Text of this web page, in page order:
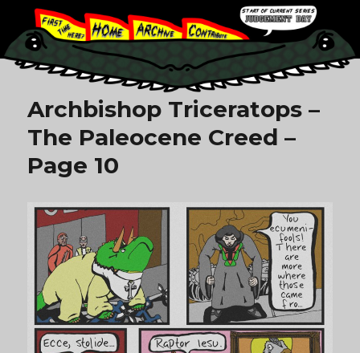
Archbishop Triceratops –
The Paleocene Creed –
Page 10